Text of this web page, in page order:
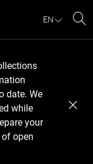
EN
date. We
while
your
open